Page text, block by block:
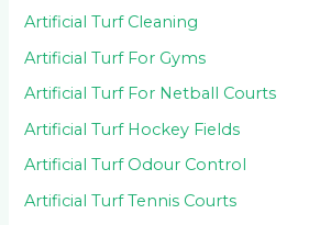
Artificial Turf Cleaning
Artificial Turf For Gyms
Artificial Turf For Netball Courts
Artificial Turf Hockey Fields
Artificial Turf Odour Control
Artificial Turf Tennis Courts